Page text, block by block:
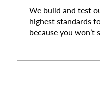
We build and test
highest standards
because you won’t